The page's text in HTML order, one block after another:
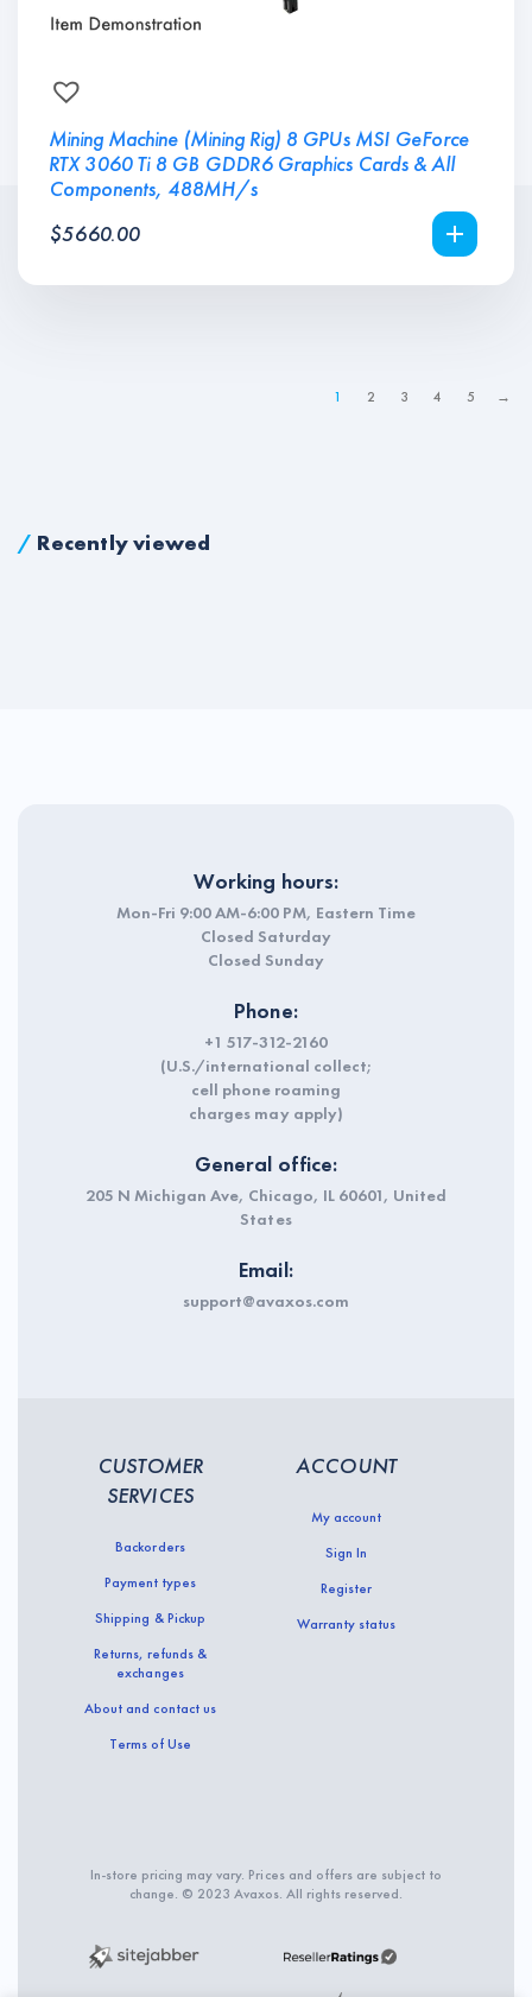
Mining Machine (Mining Rig) 8 GPUs MSI GeForce
RTX 3060 Ti 8 GB GDDR6 Graphics Cards & All
Components, 488MH/s
$5660.00
1 2 3 4 5 →
/ Recently viewed
Working hours:
Mon-Fri 9:00 AM-6:00 PM, Eastern Time
Closed Saturday
Closed Sunday
Phone:
+1 517-312-2160
(U.S./international collect;
cell phone roaming
charges may apply)
General office:
205 N Michigan Ave, Chicago, IL 60601, United
States
Email:
support@avaxos.com
CUSTOMER
SERVICES
Backorders
Payment types
Shipping & Pickup
Returns, refunds &
exchanges
About and contact us
Terms of Use
ACCOUNT
My account
Sign In
Register
Warranty status
In-store pricing may vary. Prices and offers are subject to
change. © 2023 Avaxos. All rights reserved.